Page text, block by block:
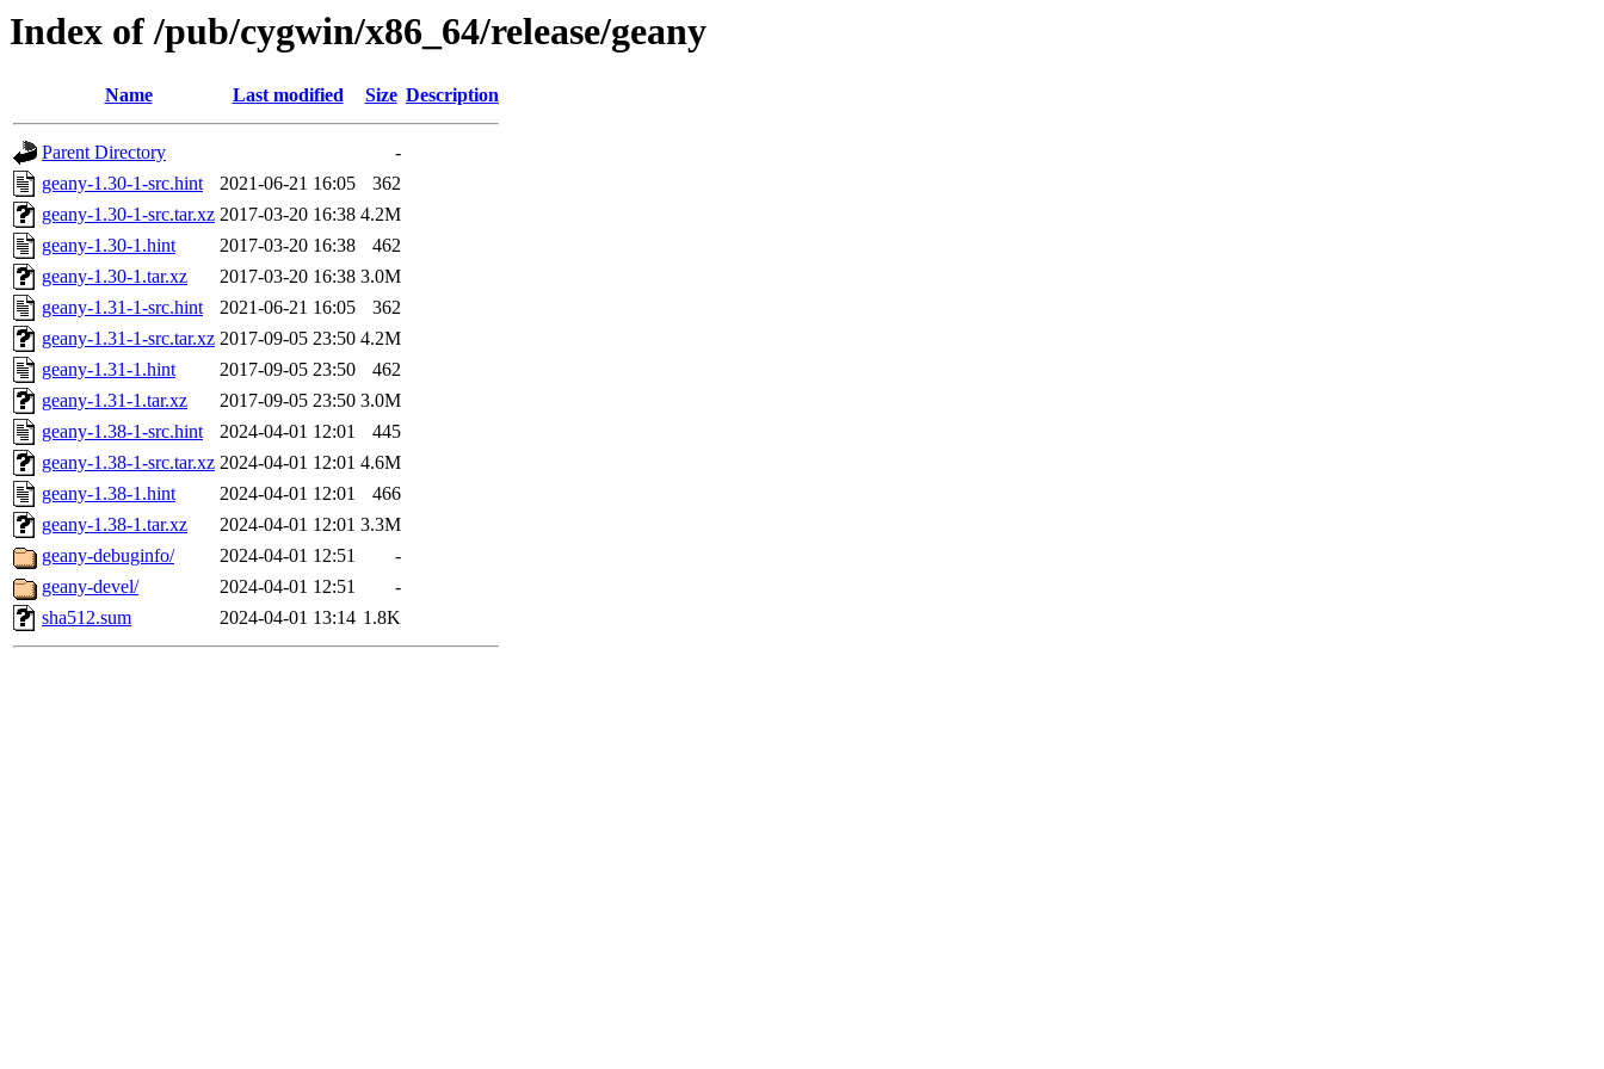
Index of /pub/cygwin/x86_64/release/geany
Name Last modified Size Description
Parent Directory
-
geany-1.30-1-src.hint
2021-06-21 16:05
362
geany-1.30-1-src.tar.xz 2017-03-20 16:38 4.2M
geany-1.30-1.hint
2017-03-20 16:38
462
geany-1.30-1.tar.xz
2017-03-20 16:38 3.0M
geany-1.31-1-src.hint
2021-06-21 16:05
362
geany-1.31-1-src.tar.xz 2017-09-05 23:50 4.2M
geany-1.31-1.hint
2017-09-05 23:50
462
geany-1.31-1.tar.xz
2017-09-05 23:50 3.0M
geany-1.38-1-src.hint
2024-04-01 12:01
445
geany-1.38-1-src.tar.xz 2024-04-01 12:01 4.6M
geany-1.38-1.hint
2024-04-01 12:01
466
geany-1.38-1.tar.xz
2024-04-01 12:01 3.3M
geany-debuginfo/
2024-04-01 12:51
-
geany-devel/
2024-04-01 12:51
-
sha512.sum
2024-04-01 13:14 1.8K